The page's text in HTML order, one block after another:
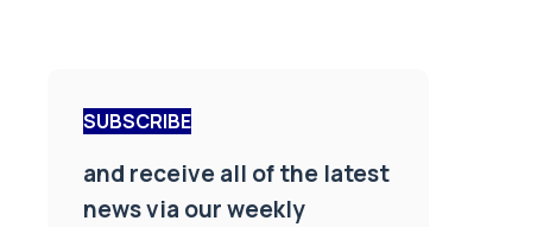
SUBSCRIBE
and receive all of the latest
news via our weekly